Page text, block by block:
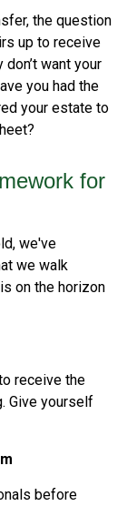
the question
up to receive
want your
you had the
your estate to
for
we've
we walk
on the horizon
receive the
Give yourself
before